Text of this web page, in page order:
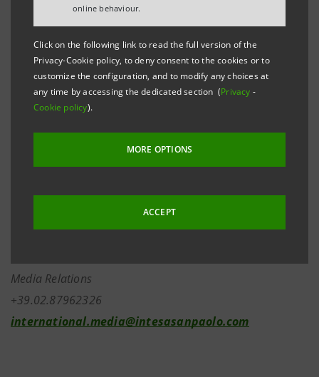
online behaviour.
Click on the following link to read the full version of the
Privacy-Cookie policy, to deny consent to the cookies or to
customize the configuration, and to modify any choices at
any time by accessing the dedicated section (Privacy -
Cookie policy).
MORE OPTIONS
ACCEPT
Financial Statements of Intesa Sanpaolo S.p.A. as at
30 June 2023 were made available today at the
Company’s Registered Office, as well as on the
authorised storage systemeMarket STORAGEand at
group.intesasanpaolo.com, pursuant to Article
of the Italian Civil Code.
Media Relations
+39.02.87962326
international.media@intesasanpaolo.com